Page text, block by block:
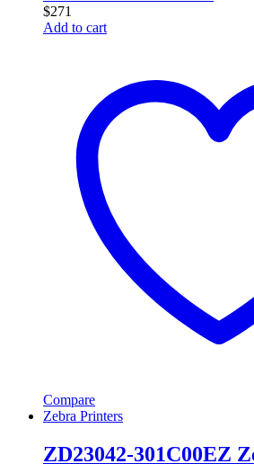
$271
Add to cart
Compare
Zebra Printers
ZD23042-301C00EZ